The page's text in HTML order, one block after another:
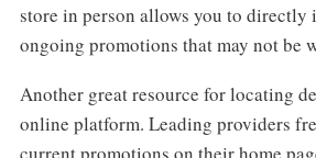
store in person allows you to directly
ongoing promotions that may not be
Another great resource for locating
online platform. Leading providers